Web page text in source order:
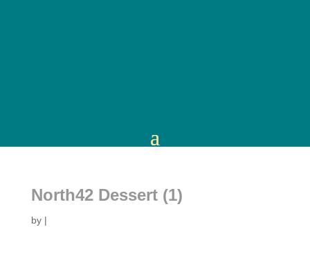
North42 Dessert (1)
by |